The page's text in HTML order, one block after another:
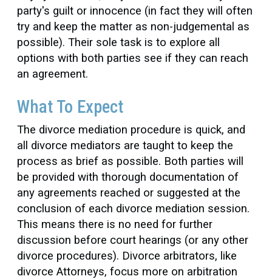
party's guilt or innocence (in fact they will often
try and keep the matter as non-judgemental as
possible). Their sole task is to explore all
options with both parties see if they can reach
an agreement.
What To Expect
The divorce mediation procedure is quick, and
all divorce mediators are taught to keep the
process as brief as possible. Both parties will
be provided with thorough documentation of
any agreements reached or suggested at the
conclusion of each divorce mediation session.
This means there is no need for further
discussion before court hearings (or any other
divorce procedures). Divorce arbitrators, like
divorce Attorneys, focus more on arbitration